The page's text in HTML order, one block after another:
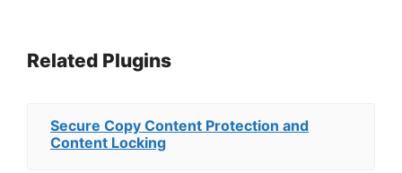
Related Plugins
Secure Copy Content Protection and
Content Locking